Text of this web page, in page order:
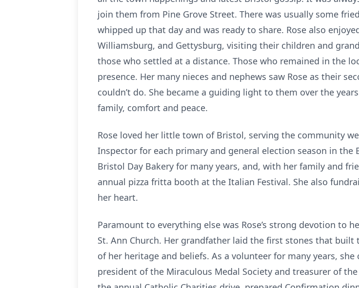
join them from Pine Grove Street. There was usually some
whipped up that day and was ready to share. Rose also
Williamsburg, and Gettysburg, visiting their children and
those who settled at a distance. Those who remained in the
presence. Her many nieces and nephews saw Rose as their
couldn’t do. She became a guiding light to them over the
family, comfort and peace.
Rose loved her little town of Bristol, serving the community
Inspector for each primary and general election season in
Bristol Day Bakery for many years, and, with her family and
annual pizza fritta booth at the Italian Festival. She also
her heart.
Paramount to everything else was Rose’s strong devotion to
St. Ann Church. Her grandfather laid the first stones that
of her heritage and beliefs. As a volunteer for many years,
president of the Miraculous Medal Society and treasurer of